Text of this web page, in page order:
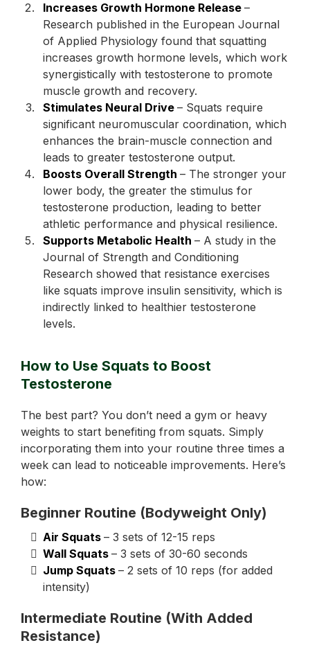
Increases Growth Hormone Release –
Research published in the European Journal
of Applied Physiology found that squatting
increases growth hormone levels, which work
synergistically with testosterone to promote
muscle growth and recovery.
Stimulates Neural Drive – Squats require
significant neuromuscular coordination, which
enhances the brain-muscle connection and
leads to greater testosterone output.
Boosts Overall Strength – The stronger your
lower body, the greater the stimulus for
testosterone production, leading to better
athletic performance and physical resilience.
Supports Metabolic Health – A study in the
Journal of Strength and Conditioning
Research showed that resistance exercises
like squats improve insulin sensitivity, which is
indirectly linked to healthier testosterone
levels.
How to Use Squats to Boost
Testosterone
The best part? You don’t need a gym or heavy
weights to start benefiting from squats. Simply
incorporating them into your routine three times a
week can lead to noticeable improvements. Here’s
how:
Beginner Routine (Bodyweight Only)
Air Squats – 3 sets of 12-15 reps
Wall Squats – 3 sets of 30-60 seconds
Jump Squats – 2 sets of 10 reps (for added
intensity)
Intermediate Routine (With Added
Resistance)